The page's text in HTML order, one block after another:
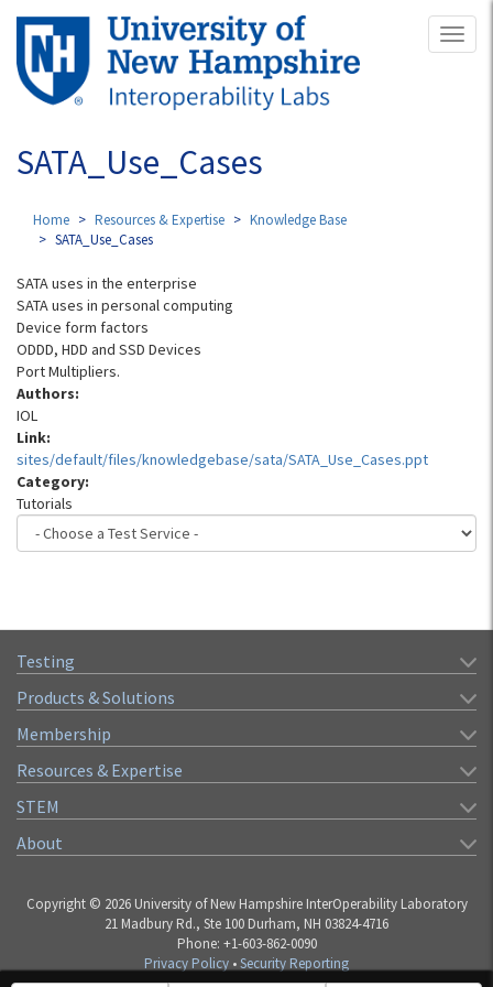
Skip
main
content
SATA_Use_Cases
Home Resources & Expertise
Knowledge Base
SATA_Use_Cases
SATA uses in the enterprise
SATA uses in personal computing
Device form factors
ODDD, HDD and SSD Devices
Port Multipliers.
Authors:
IOL
Link:
sites/default/files/knowledgebase/sata/SATA_Use_Cases.ppt
Category:
Tutorials
Testing
Products & Solutions
Membership
Resources & Expertise
STEM
About
Copyright © 2026 University of New Hampshire InterOperability Laboratory
21 Madbury Rd., Ste 100 Durham, NH 03824-4716
Phone: +1-603-862-0090
Privacy Policy •Security Reporting